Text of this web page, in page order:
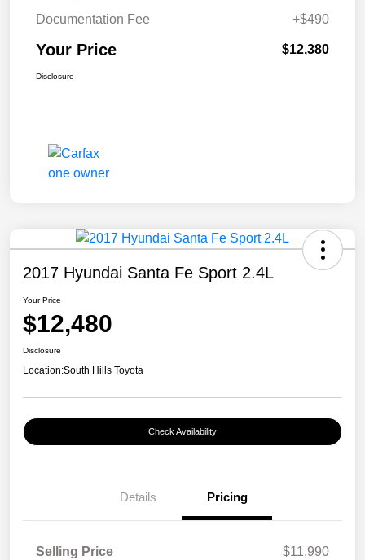
Documentation Fee
+$490
Your Price $12,380
Disclosure
2017 Hyundai Santa Fe Sport 2.4L
Your Price
$12,480
Disclosure
Location:South Hills Toyota
Check Availability
Details Pricing
Selling Price
$11,990